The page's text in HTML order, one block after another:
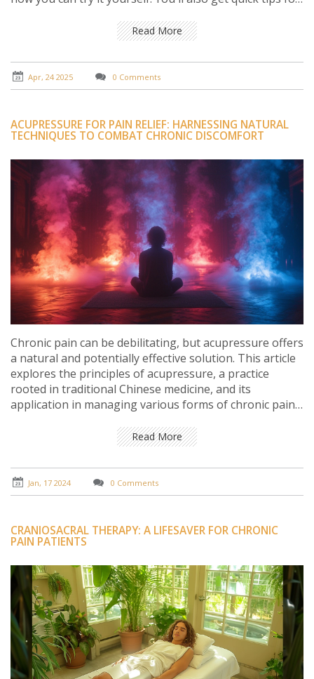
back. Simple, direct advice to help you move easier and
Read More
Apr, 24 2025 0 Comments
ACUPRESSURE FOR PAIN RELIEF: HARNESSING NATURAL
TECHNIQUES TO COMBAT CHRONIC DISCOMFORT
Chronic pain can be debilitating, but acupressure offers
a natural and potentially effective solution. This article
explores the principles of acupressure, a practice
rooted in traditional Chinese medicine, and its
application in managing various forms of chronic pain.
technique's benefits, methods, and scientific backing,
and provides a guide to self-application for pain relief.
Read More
Jan, 17 2024 0 Comments
CRANIOSACRAL THERAPY: A LIFESAVER FOR CHRONIC
PAIN PATIENTS